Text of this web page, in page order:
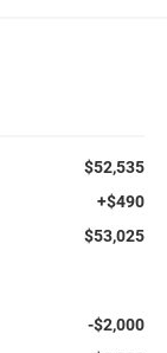
$52,535
+$490
$53,025
-$2,000